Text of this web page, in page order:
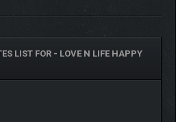
LIST FOR - LOVE N LIFE HAPPY